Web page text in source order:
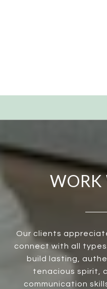
WORK
Our clients
connect with all
build lasting,
tenacious spirit,
communication